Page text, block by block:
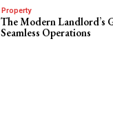
Property
The Modern Landlord’s
Seamless Operations